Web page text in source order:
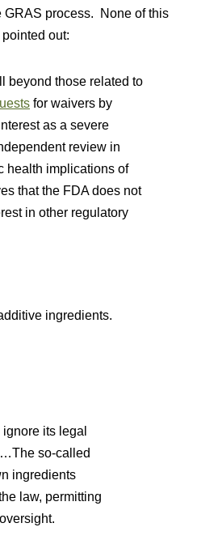
GRAS process. None of this
out:
beyond those related to
for waivers by
as a severe
review in
health implications of
that the FDA does not
in other regulatory
ingredients.
its legal
so-called
ingredients
law, permitting